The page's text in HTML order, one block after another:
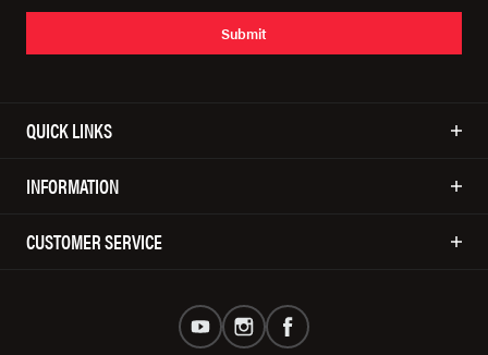
Submit
QUICK LINKS
INFORMATION
CUSTOMER SERVICE